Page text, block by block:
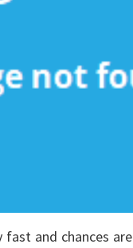
fast and chances